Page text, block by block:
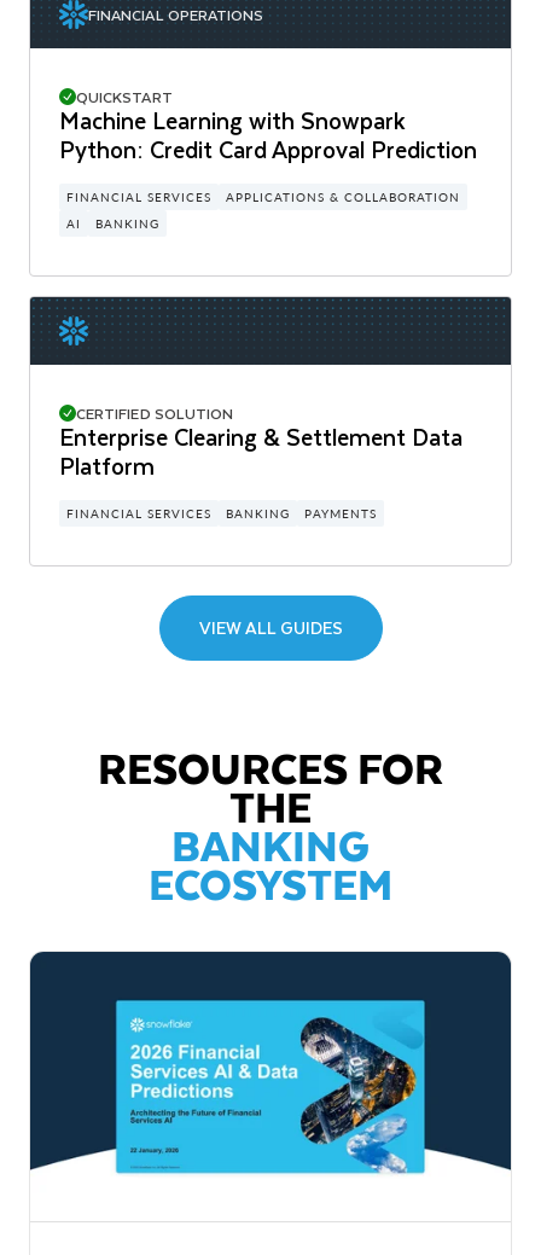
FINANCIAL OPERATIONS
QUICKSTART
Machine Learning with Snowpark
Python: Credit Card Approval Prediction
FINANCIAL SERVICES
APPLICATIONS & COLLABORATION
AI
BANKING
CERTIFIED SOLUTION
Enterprise Clearing & Settlement Data
Platform
FINANCIAL SERVICES BANKING PAYMENTS
VIEW ALL GUIDES
RESOURCES FOR
THE
BANKING
ECOSYSTEM